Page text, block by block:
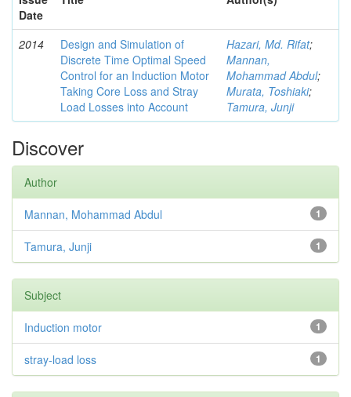
Date
2014
Design and Simulation of
Discrete Time Optimal Speed
Control for an Induction Motor
Taking Core Loss and Stray
Load Losses into Account
Hazari, Md. Rifat;
Mannan,
Mohammad Abdul;
Murata, Toshiaki;
Tamura, Junji
Discover
Author
1
Mannan, Mohammad Abdul
1
Tamura, Junji
Subject
1
Induction motor
1
stray-load loss